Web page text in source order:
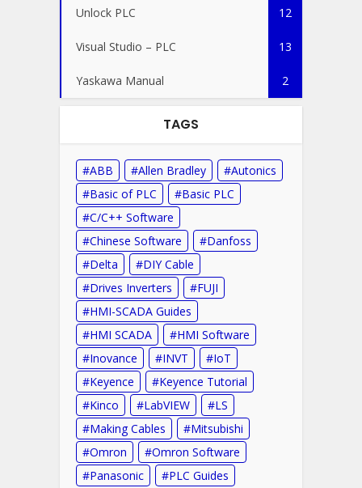
Unlock PLC 12
Visual Studio – PLC 13
Yaskawa Manual 2
TAGS
ABB Allen Bradley
Autonics
Basic of PLC
Basic PLC
C/C++ Software
Chinese Software
Danfoss
Delta
DIY Cable
Drives Inverters
FUJI
HMI-SCADA Guides
HMI SCADA
HMI Software
Inovance
INVT
IoT
Keyence
Keyence Tutorial
Kinco
LabVIEW
LS
Making Cables
Mitsubishi
Omron
Omron Software
Panasonic
PLC Guides